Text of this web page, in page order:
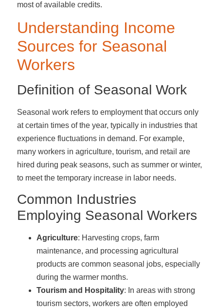
most of available credits.
Understanding Income
Sources for Seasonal
Workers
Definition of Seasonal Work
Seasonal work refers to employment that occurs only
at certain times of the year, typically in industries that
experience fluctuations in demand. For example,
many workers in agriculture, tourism, and retail are
hired during peak seasons, such as summer or winter,
to meet the temporary increase in labor needs.
Common Industries
Employing Seasonal Workers
Agriculture: Harvesting crops, farm
maintenance, and processing agricultural
products are common seasonal jobs, especially
during the warmer months.
Tourism and Hospitality: In areas with strong
tourism sectors, workers are often employed